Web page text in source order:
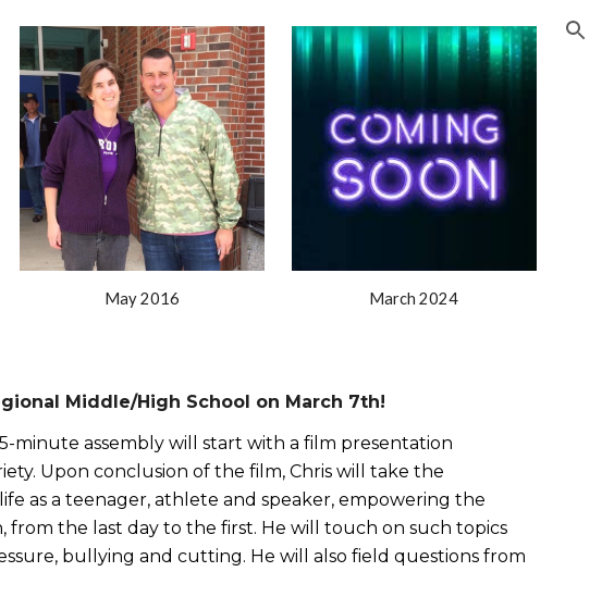
Skip to navigation
May 2016 March 2024
Middle/High School on March 7th!
minute assembly will start with a film presentation
Upon conclusion of the film, Chris will take the
as a teenager, athlete and speaker, empowering the
the last day to the first. He will touch on such topics
bullying and cutting. He will also field questions from